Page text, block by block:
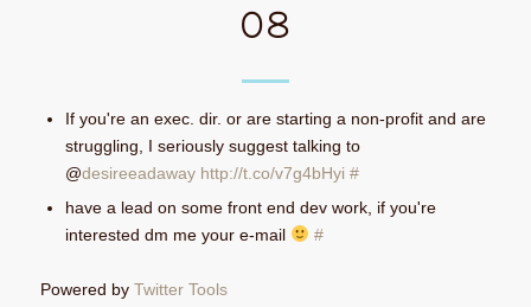
08
If you're an exec. dir. or are starting a non-profit and are
struggling, I seriously suggest talking to
@desireeadaway http://t.co/v7g4bHyi #
have a lead on some front end dev work, if you're
interested dm me your e-mail
#
Powered by Twitter Tools